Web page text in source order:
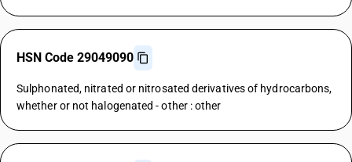
HSN Code 29049090
Sulphonated, nitrated or nitrosated derivatives of hydrocarbons,
whether or not halogenated - other : other